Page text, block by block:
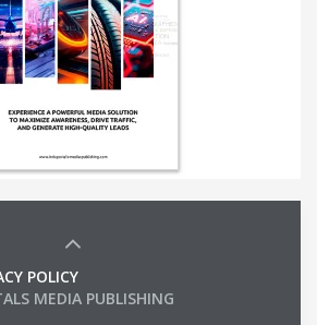
POLICY
MEDIA PUBLISHING